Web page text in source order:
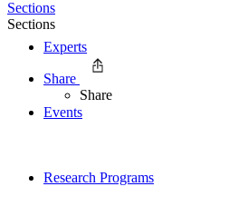
Experts
Events
Research Programs
Sections
Sections
Share
Share